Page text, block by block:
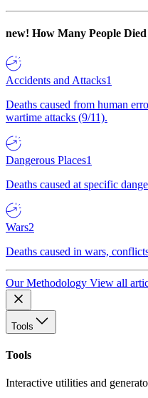
new! How Many People Died
Accidents and Attacks1
Deaths caused from human
wartime attacks (9/11).
Dangerous Places1
Deaths caused at specific
Wars2
Deaths caused in wars,
Our Methodology View all
Tools
Tools
Interactive utilities and